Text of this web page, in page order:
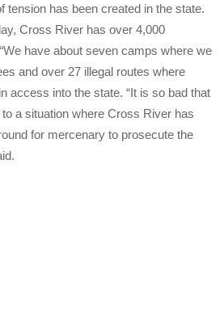
tension has been created in the state.
Cross River has over 4,000
have about seven camps where we
and over 27 illegal routes where
access into the state. “It is so bad that
a situation where Cross River has
for mercenary to prosecute the